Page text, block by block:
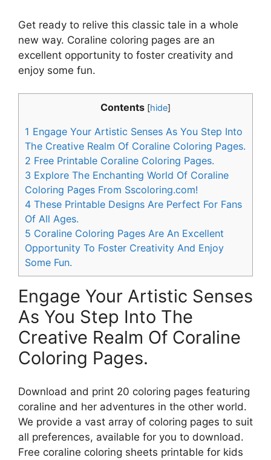
Get ready to relive this classic tale in a whole
new way. Coraline coloring pages are an
excellent opportunity to foster creativity and
enjoy some fun.
Contents [hide]
1 Engage Your Artistic Senses As You Step Into
The Creative Realm Of Coraline Coloring Pages.
2 Free Printable Coraline Coloring Pages.
3 Explore The Enchanting World Of Coraline
Coloring Pages From Sscoloring.com!
4 These Printable Designs Are Perfect For Fans
Of All Ages.
5 Coraline Coloring Pages Are An Excellent
Opportunity To Foster Creativity And Enjoy
Some Fun.
Engage Your Artistic Senses
As You Step Into The
Creative Realm Of Coraline
Coloring Pages.
Download and print 20 coloring pages featuring
coraline and her adventures in the other world.
We provide a vast array of coloring pages to suit
all preferences, available for you to download.
Free coraline coloring sheets printable for kids